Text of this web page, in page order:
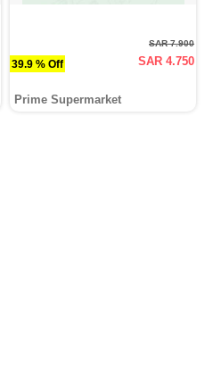
39.9 % Off
SAR 7.900
SAR 4.750
Prime Supermarket